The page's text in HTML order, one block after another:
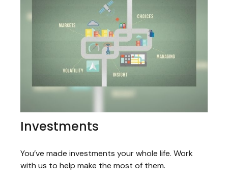
Investments
You’ve made investments your whole life. Work
with us to help make the most of them.